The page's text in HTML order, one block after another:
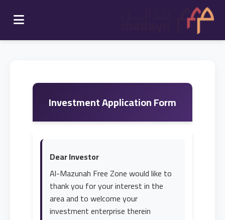
Investment Application Form
Dear Investor
Al-Mazunah Free Zone would like to
thank you for your interest in the
area and to welcome your
investment enterprise therein